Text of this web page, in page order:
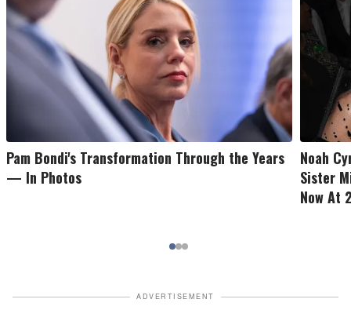
Pam Bondi's Transformation Through the Years
— In Photos
Noah
Sister
Now At
ADVERTISEMENT